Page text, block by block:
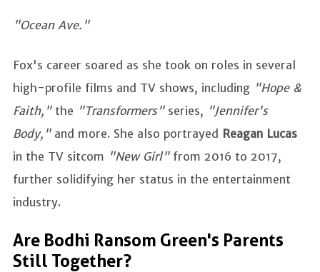
"Ocean Ave."
Fox's career soared as she took on roles in several
high-profile films and TV shows, including "Hope &
Faith," the "Transformers" series, "Jennifer's
Body," and more. She also portrayed Reagan Lucas
in the TV sitcom "New Girl"from 2016 to 2017,
further solidifying her status in the entertainment
industry.
Are Bodhi Ransom Green's Parents
Still Together?